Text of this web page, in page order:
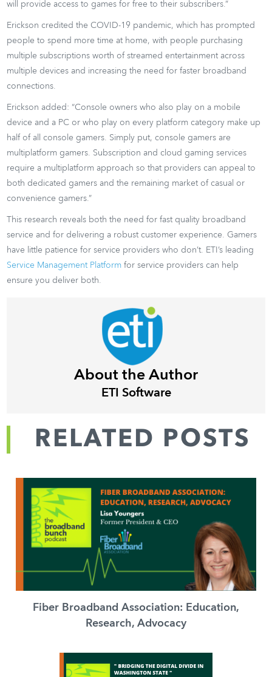
will provide access to games for free to their subscribers.”
Erickson credited the COVID-19 pandemic, which has prompted
people to spend more time at home, with people purchasing
multiple subscriptions worth of streamed entertainment across
multiple devices and increasing the need for faster broadband
connections.
Erickson added: “Console owners who also play on a mobile
device and a PC or who play on every platform category make up
half of all console gamers. Simply put, console gamers are
multiplatform gamers. Subscription and cloud gaming services
require a multiplatform approach so that providers can appeal to
both dedicated gamers and the remaining market of casual or
convenience gamers.”
This research reveals both the need for fast quality broadband
service and for delivering a robust customer experience. Gamers
have little patience for service providers who don’t. ETI’s leading
Service Management Platform for service providers can help
ensure you deliver both.
About the Author
ETI Software
RELATED POSTS
Fiber Broadband Association: Education,
Research, Advocacy